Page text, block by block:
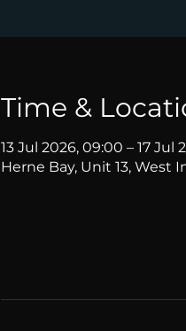
Time &
13 Jul 2026, 09:00 – 17 Jul
Herne Bay, Unit 13, West